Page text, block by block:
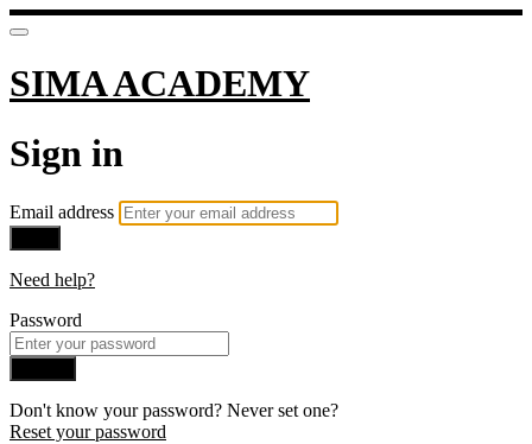
SIMA ACADEMY
Sign in
Email address
Need help?
Password
Don't know your password? Never set one?
Reset your password